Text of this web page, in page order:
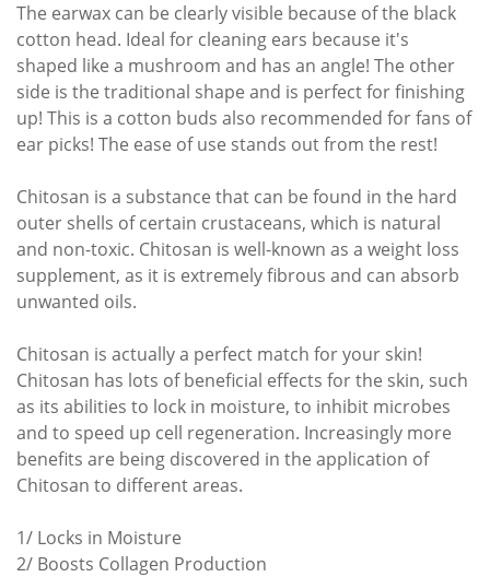
The earwax can be clearly visible because of the black
cotton head. Ideal for cleaning ears because it's
shaped like a mushroom and has an angle! The other
side is the traditional shape and is perfect for finishing
up! This is a cotton buds also recommended for fans of
ear picks! The ease of use stands out from the rest!
Chitosan is a substance that can be found in the hard
outer shells of certain crustaceans, which is natural
and non-toxic. Chitosan is well-known as a weight loss
supplement, as it is extremely fibrous and can absorb
unwanted oils.
Chitosan is actually a perfect match for your skin!
Chitosan has lots of beneficial effects for the skin, such
as its abilities to lock in moisture, to inhibit microbes
and to speed up cell regeneration. Increasingly more
benefits are being discovered in the application of
Chitosan to different areas.
1/ Locks in Moisture
2/ Boosts Collagen Production